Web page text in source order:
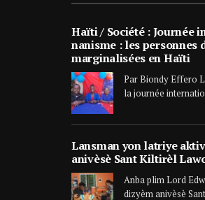
Haïti / Société : Journée
nanisme : les personnes
marginalisées en Haïti
Par Biondy Effero
la journée
Lansman yon latriye
anivèsè Sant Kiltirèl
Anba plim Lord
dizyèm anivèsè